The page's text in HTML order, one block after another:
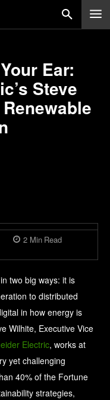
Ear:
Steve
2Min Read
two big ways: it is
to distributed
in how energy is
Wilhite, Executive Vice
Electric, works at
yet challenging
40% of the Fortune
strategies,